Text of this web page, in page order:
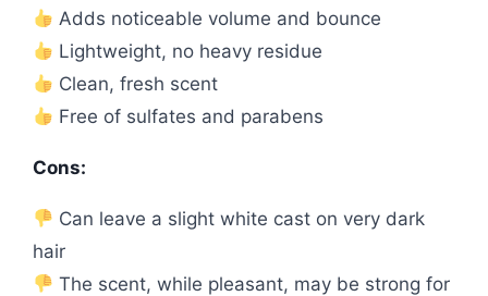
Adds noticeable volume and bounce
Lightweight, no heavy residue
Clean, fresh scent
Free of sulfates and parabens
Cons:
Can leave a slight white cast on very dark
hair
The scent, while pleasant, may be strong for